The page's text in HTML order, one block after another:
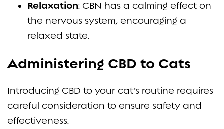
Relaxation: CBN has a calming effect on
the nervous system, encouraging a
relaxed state.
Administering CBD to Cats
Introducing CBD to your cat’s routine requires
careful consideration to ensure safety and
effectiveness.